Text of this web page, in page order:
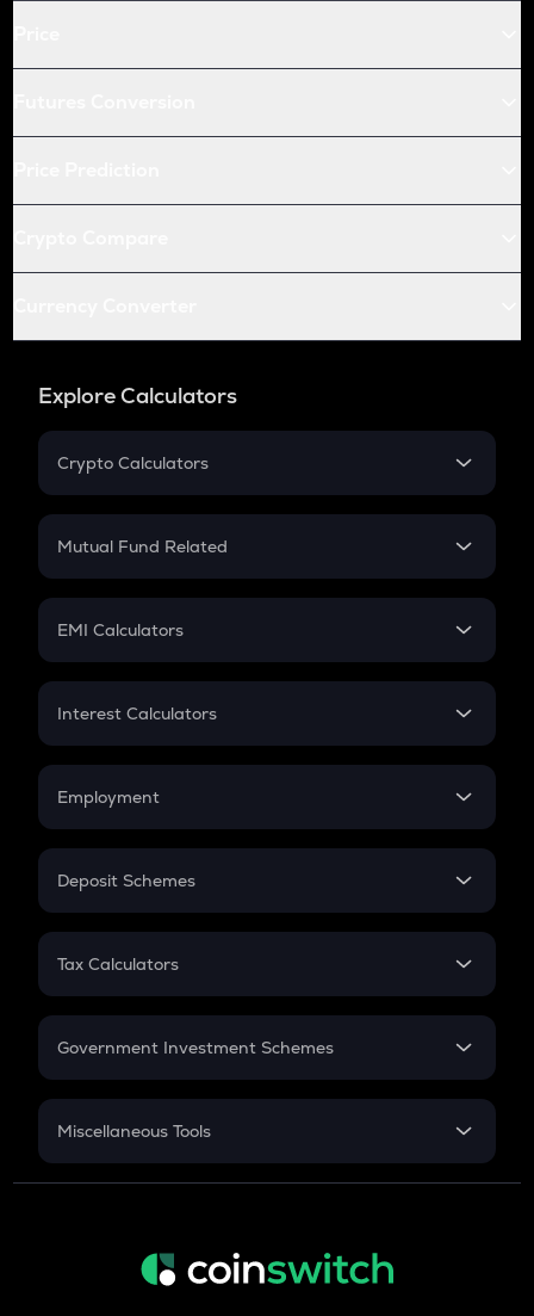
Explore Calculators
Crypto Calculators
Crypto SIP Calculator
Crypto Futures
Mutual Fund Related
Mutual Fund
EMI Calculators
EMI
Credit Card EMI
Interest Calculators
Compound Interest
Employment
In-Hand Salary
PPF
Gratuity
Retirement
Deposit Schemes
FD
Tax Calculators
GST
Government Investment Schemes
Sukanya Samriddhu Yojana
Miscellaneous Tools
Inflation